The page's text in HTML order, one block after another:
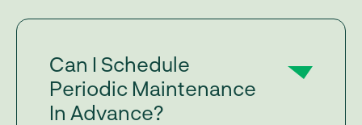
Can I Schedule
Periodic Maintenance
In Advance?